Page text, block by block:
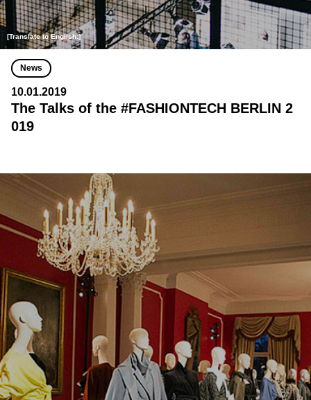
[Translate to English:]
News
10.01.2019
The Talks of the #FASHIONTECH BERLIN 2
019